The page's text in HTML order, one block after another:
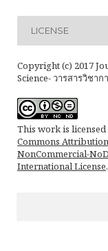
LICENSE
Copyright (c) 2017
Science- วารสารวิชา
This work is licensed
Commons
NonCommercial-
International License.